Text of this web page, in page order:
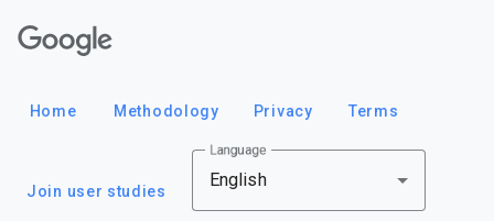
Home Methodology Privacy Terms
Join user studies
Language
English